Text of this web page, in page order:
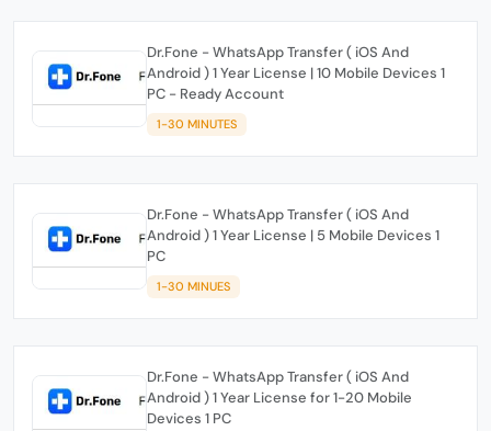
Dr.Fone - WhatsApp Transfer ( iOS And
Android ) 1 Year License | 10 Mobile Devices 1
PC - Ready Account
1-30 MINUTES
Dr.Fone - WhatsApp Transfer ( iOS And
Android ) 1 Year License | 5 Mobile Devices 1
PC
1-30 MINUES
Dr.Fone - WhatsApp Transfer ( iOS And
Android ) 1 Year License for 1-20 Mobile
Devices 1 PC